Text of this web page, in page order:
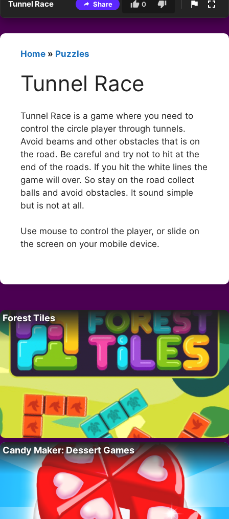
Tunnel Race Share 0
Home » Puzzles
Tunnel Race
Tunnel Race is a game where you need to
control the circle player through tunnels.
Avoid beams and other obstacles that is on
the road. Be careful and try not to hit at the
end of the roads. If you hit the white lines the
game will over. So stay on the road collect
balls and avoid obstacles. It sound simple
but is not at all.
Use mouse to control the player, or slide on
the screen on your mobile device.
Forest Tiles
Candy Maker: Dessert Games